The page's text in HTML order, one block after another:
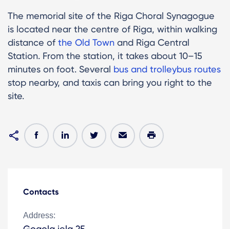
The memorial site of the Riga Choral Synagogue
is located near the centre of Riga, within walking
distance of the Old Town and Riga Central
Station. From the station, it takes about 10–15
minutes on foot. Several bus and trolleybus routes
stop nearby, and taxis can bring you right to the
site.
Contacts
Address: